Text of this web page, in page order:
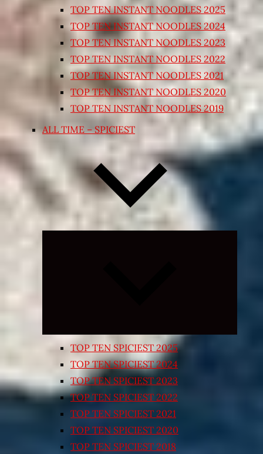
TOP TEN INSTANT NOODLES 2025
TOP TEN INSTANT NOODLES 2024
TOP TEN INSTANT NOODLES 2023
TOP TEN INSTANT NOODLES 2022
TOP TEN INSTANT NOODLES 2021
TOP TEN INSTANT NOODLES 2020
TOP TEN INSTANT NOODLES 2019
ALL TIME – SPICIEST
TOP TEN SPICIEST 2025
TOP TEN SPICIEST 2024
TOP TEN SPICIEST 2023
TOP TEN SPICIEST 2022
TOP TEN SPICIEST 2021
TOP TEN SPICIEST 2020
TOP TEN SPICIEST 2018